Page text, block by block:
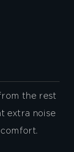
the rest
extra noise